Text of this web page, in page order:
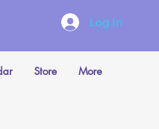
Store More
Log In